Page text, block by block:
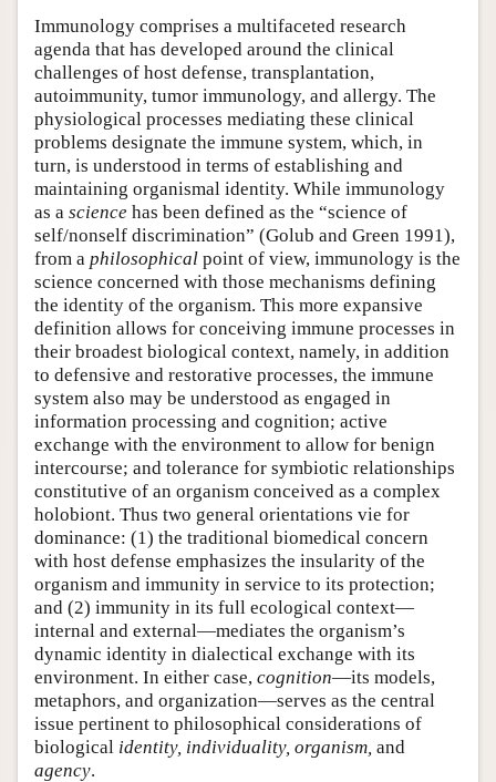
Friends PDF Preview
Author and Citation Info
Immunology comprises a multifaceted research
agenda that has developed around the clinical
challenges of host defense, transplantation,
autoimmunity, tumor immunology, and allergy. The
physiological processes mediating these clinical
problems designate the immune system, which, in
turn, is understood in terms of establishing and
maintaining organismal identity. While immunology
as a science has been defined as the “science of
self/nonself discrimination” (Golub and Green 1991),
from a philosophical point of view, immunology is the
science concerned with those mechanisms defining
the identity of the organism. This more expansive
definition allows for conceiving immune processes in
their broadest biological context, namely, in addition
to defensive and restorative processes, the immune
system also may be understood as engaged in
information processing and cognition; active
exchange with the environment to allow for benign
intercourse; and tolerance for symbiotic relationships
constitutive of an organism conceived as a complex
holobiont. Thus two general orientations vie for
dominance: (1) the traditional biomedical concern
with host defense emphasizes the insularity of the
organism and immunity in service to its protection;
and (2) immunity in its full ecological context—
internal and external—mediates the organism’s
dynamic identity in dialectical exchange with its
environment. In either case, cognition—its models,
metaphors, and organization—serves as the central
issue pertinent to philosophical considerations of
biological identity, individuality, organism, and
agency.